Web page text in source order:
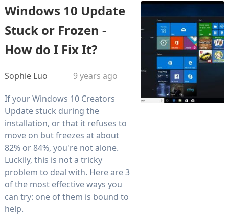
Windows 10 Update
Stuck or Frozen -
How do I Fix It?
Sophie Luo 9 years ago
If your Windows 10 Creators
Update stuck during the
installation, or that it refuses to
move on but freezes at about
82% or 84%, you're not alone.
Luckily, this is not a tricky
problem to deal with. Here are 3
of the most effective ways you
can try: one of them is bound to
help.